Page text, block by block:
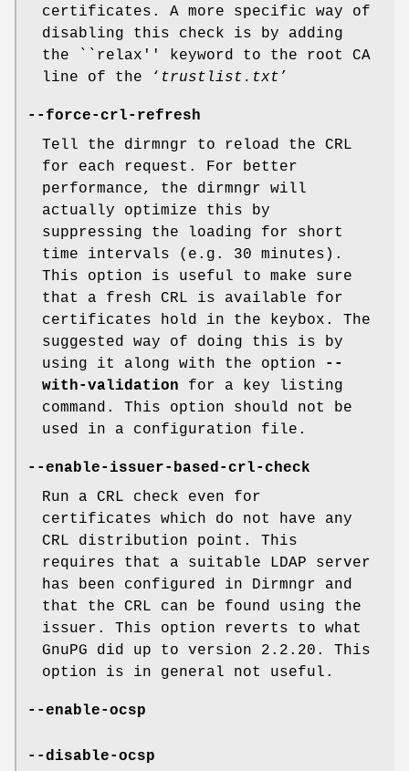
certificates. A more specific way of
disabling this check is by adding
the ``relax'' keyword to the root CA
line of the ‘ trustlist.txt ’
--force-crl-refresh
Tell the dirmngr to reload the CRL
for each request. For better
performance, the dirmngr will
actually optimize this by
suppressing the loading for short
time intervals (e.g. 30 minutes).
This option is useful to make sure
that a fresh CRL is available for
certificates hold in the keybox. The
suggested way of doing this is by
using it along with the option
--
with-validation for a key listing
command. This option should not be
used in a configuration file.
--enable-issuer-based-crl-check
Run a CRL check even for
certificates which do not have any
CRL distribution point. This
requires that a suitable LDAP server
has been configured in Dirmngr and
that the CRL can be found using the
issuer. This option reverts to what
GnuPG did up to version 2.2.20. This
option is in general not useful.
--enable-ocsp
--disable-ocsp